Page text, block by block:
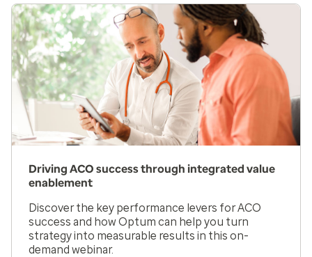
Driving ACO success through integrated value
enablement
Discover the key performance levers for ACO
success and how Optum can help you turn
strategy into measurable results in this on-
demand webinar.